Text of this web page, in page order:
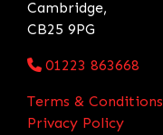
Cambridge,
CB25 9PG
01223 863668
Terms & Conditions
Privacy Policy